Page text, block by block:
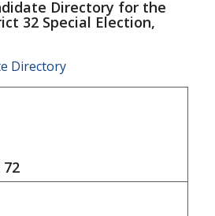
Directory for the
32 Special Election,
Directory
72